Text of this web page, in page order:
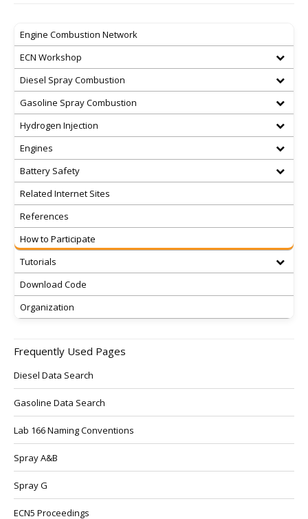
Engine Combustion Network
ECN Workshop
Diesel Spray Combustion
Gasoline Spray Combustion
Hydrogen Injection
Engines
Battery Safety
Related Internet Sites
References
How to Participate
Tutorials
Download Code
Organization
Frequently Used Pages
Diesel Data Search
Gasoline Data Search
Lab 166 Naming Conventions
Spray A&B
Spray G
ECN5 Proceedings